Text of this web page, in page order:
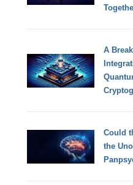
A
Could
the